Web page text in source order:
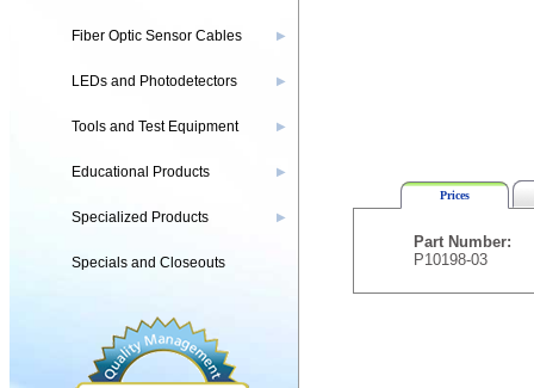
Prices
Part Number:
P10198-03
Fiber Optic Sensor Cables ▶
LEDs and Photodetectors ▶
Tools and Test Equipment ▶
Educational Products ▶
Specialized Products ▶
Specials and Closeouts